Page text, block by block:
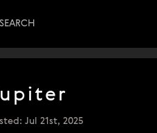
SEARCH
Jul 21st, 2025